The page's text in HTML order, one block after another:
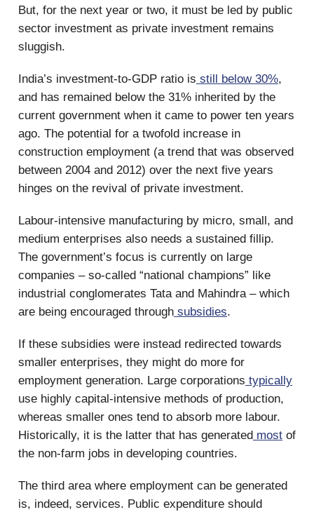
But, for the next year or two, it must be led by public
sector investment as private investment remains
sluggish.
India’s investment-to-GDP ratio is still below 30%,
and has remained below the 31% inherited by the
current government when it came to power ten years
ago. The potential for a twofold increase in
construction employment (a trend that was observed
between 2004 and 2012) over the next five years
hinges on the revival of private investment.
Labour-intensive manufacturing by micro, small, and
medium enterprises also needs a sustained fillip.
The government’s focus is currently on large
companies – so-called “national champions” like
industrial conglomerates Tata and Mahindra – which
are being encouraged through subsidies.
If these subsidies were instead redirected towards
smaller enterprises, they might do more for
employment generation. Large corporations typically
use highly capital-intensive methods of production,
whereas smaller ones tend to absorb more labour.
Historically, it is the latter that has generated most of
the non-farm jobs in developing countries.
The third area where employment can be generated
is, indeed, services. Public expenditure should